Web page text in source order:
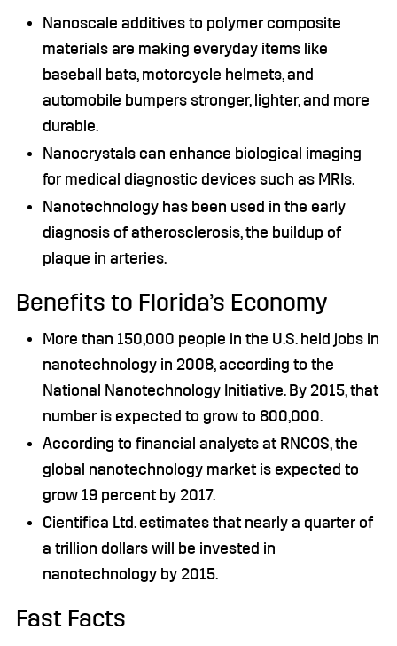
Nanoscale additives to polymer composite
materials are making everyday items like
baseball bats, motorcycle helmets, and
automobile bumpers stronger, lighter, and more
durable.
Nanocrystals can enhance biological imaging
for medical diagnostic devices such as MRIs.
Nanotechnology has been used in the early
diagnosis of atherosclerosis, the buildup of
plaque in arteries.
Benefits to Florida’s Economy
More than 150,000 people in the U.S. held jobs in
nanotechnology in 2008, according to the
National Nanotechnology Initiative. By 2015, that
number is expected to grow to 800,000.
According to financial analysts at RNCOS, the
global nanotechnology market is expected to
grow 19 percent by 2017.
Cientifica Ltd. estimates that nearly a quarter of
a trillion dollars will be invested in
nanotechnology by 2015.
Fast Facts